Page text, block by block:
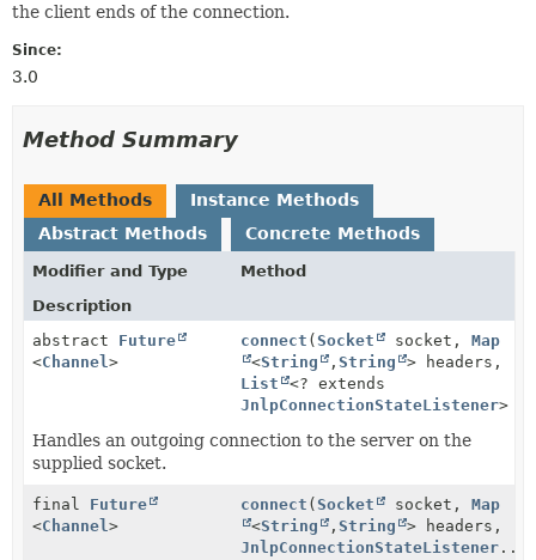
the client ends of the connection.
Since:
3.0
Method Summary
All Methods
Instance Methods
Abstract Methods
Concrete Methods
Modifier and Type
Method
Description
abstract Future
<Channel >
connect (Socket socket,Map
<String ,String
> headers,
List
<? extends
JnlpConnectionStateListener>
Handles an outgoing connection to the server on the
supplied socket.
final Future
<Channel >
connect (Socket socket,Map
<String ,String
> headers,
JnlpConnectionStateListener ...